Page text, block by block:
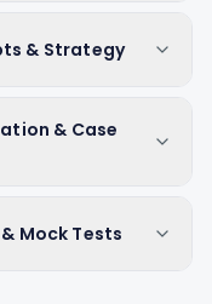
& Strategy
& Case
Mock Tests